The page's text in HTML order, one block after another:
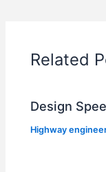
Related
Design
Highway